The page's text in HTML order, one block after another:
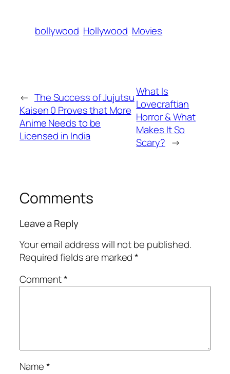
bollywood Hollywood Movies
← The Success of Jujutsu
Kaisen 0 Proves that More
Anime Needs to be
Licensed in India
What Is
Lovecraftian
Horror & What
Makes It So
Scary? →
Comments
Leave a Reply
Your email address will not be published.
Required fields are marked*
Comment*
Name*